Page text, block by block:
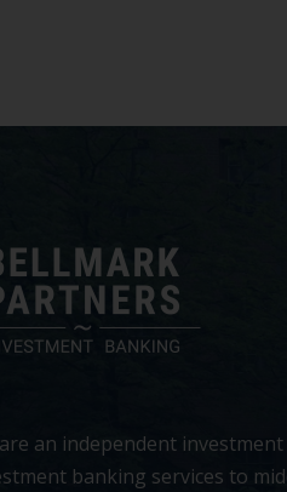
an independent
banking services to